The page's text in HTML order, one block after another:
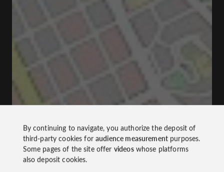
By continuing to navigate, you authorize the deposit of
third-party cookies foraudience measurementpurposes.
Some pages of the site offer videoswhose platforms
also deposit cookies.